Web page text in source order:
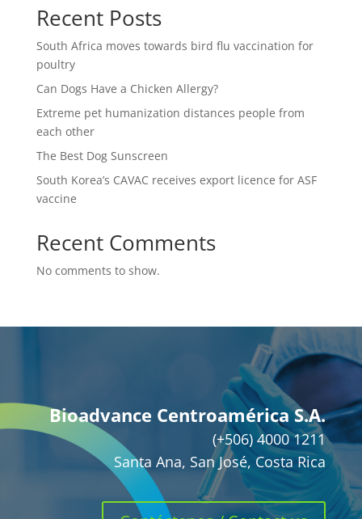
Recent Posts
South Africa moves towards bird flu vaccination for
poultry
Can Dogs Have a Chicken Allergy?
Extreme pet humanization distances people from
each other
The Best Dog Sunscreen
South Korea’s CAVAC receives export licence for ASF
vaccine
Recent Comments
No comments to show.
Bioadvance Centroamérica S.A.
(+506) 4000 1211
Santa Ana, San José, Costa Rica